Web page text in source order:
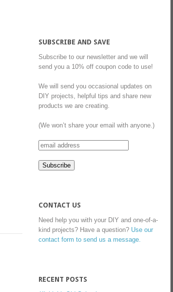
SUBSCRIBE AND SAVE
Subscribe to our newsletter and we will
send you a 10% off coupon code to use!
We will send you occasional updates on
DIY projects, helpful tips and share new
products we are creating.
(We won’t share your email with anyone.)
CONTACT US
Need help you with your DIY and one-of-a-
kind projects? Have a question? Use our
contact form to send us a message.
RECENT POSTS